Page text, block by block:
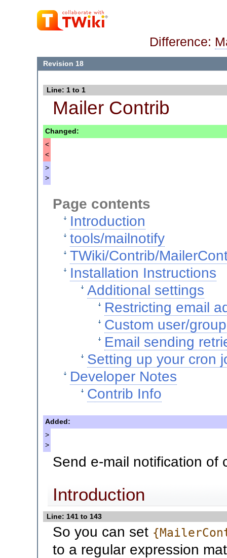
Difference:
Revision 18
Line: 1 to 1
Mailer Contrib
Changed:
<
<
>
>
Page contents
Introduction
tools/mailnotify
TWiki/Contrib/
Installation Instructions
Additional settings
Restricting email
Custom user/
Email sending
Setting up your cron
Developer Notes
Contrib Info
Added:
>
>
Send e-mail notification of
Introduction
Line: 141 to 143
So you can set
to a regular expression